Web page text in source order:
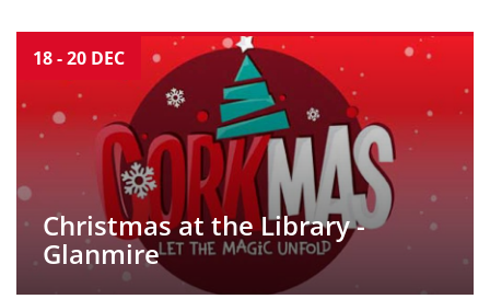
18-20 DEC
Christmas at the Library -
Glanmire